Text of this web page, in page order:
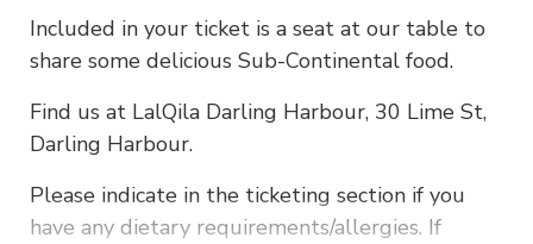
Included in your ticket is a seat at our table to
share some delicious Sub-Continental food.
Find us at LalQila Darling Harbour, 30 Lime St,
Darling Harbour.
Please indicate in the ticketing section if you
have any dietary requirements/allergies. If